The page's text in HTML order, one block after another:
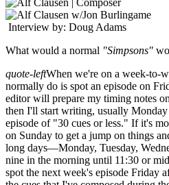
Interview by: Doug Adams
What would a normal "Simpsons"
quote-leftWhen we're on a week-to-
normally do is spot an episode on
editor will prepare my timing notes
then I'll start writing, usually
episode of "30 cues or less." If it's
on Sunday to get a jump on things
long days—Monday, Tuesday,
nine in the morning until 11:30 or
spot the next week's episode Friday